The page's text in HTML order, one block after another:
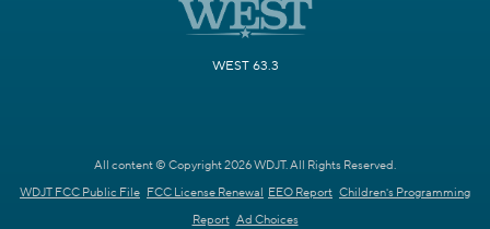
WEST 63.3
All content © Copyright 2026 WDJT. All Rights Reserved.
WDJT FCC Public File FCC License Renewal EEO Report Children's Programming
Report Ad Choices